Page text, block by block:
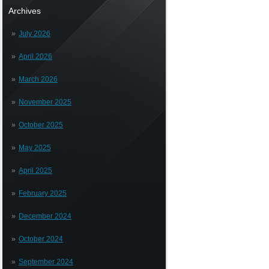
Archives
July 2026
April 2026
March 2026
November 2025
October 2025
May 2025
April 2025
February 2025
December 2024
October 2024
September 2024